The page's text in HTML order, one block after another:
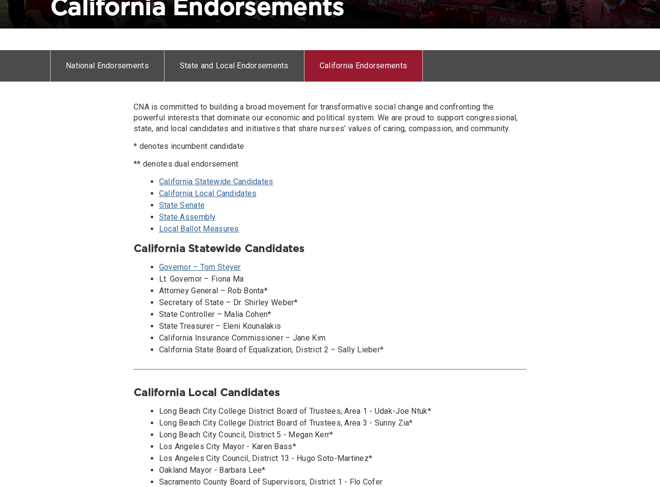
California Endorsements
menuNational Endorsements State and Local Endorsements California Endorsements
CNA is committed to building a broad movement for transformative social change and confronting the
powerful interests that dominate our economic and political system. We are proud to support congressional,
state, and local candidates and initiatives that share nurses’ values of caring, compassion, and community.
* denotes incumbent candidate
** denotes dual endorsement
California Statewide Candidates
California Local Candidates
State Senate
State Assembly
Local Ballot Measures
California Statewide Candidates
Governor – Tom Steyer
Lt. Governor – Fiona Ma
Attorney General – Rob Bonta*
Secretary of State – Dr. Shirley Weber*
State Controller – Malia Cohen*
State Treasurer – Eleni Kounalakis
California Insurance Commissioner – Jane Kim
California State Board of Equalization, District 2 – Sally Lieber*
California Local Candidates
Long Beach City College District Board of Trustees, Area 1 - Udak-Joe Ntuk*
Long Beach City College District Board of Trustees, Area 3 - Sunny Zia*
Long Beach City Council, District 5 - Megan Kerr*
Los Angeles City Mayor - Karen Bass*
Los Angeles City Council, District 13 - Hugo Soto-Martinez*
Oakland Mayor - Barbara Lee*
Sacramento County Board of Supervisors, District 1 - Flo Cofer